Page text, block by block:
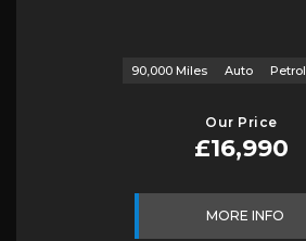
90,000 Miles Auto Petrol
Our Price
£16,990
MORE INFO